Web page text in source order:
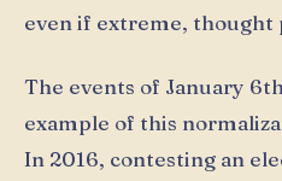
even if extreme, thought
The events of January
example of this
In 2016, contesting an